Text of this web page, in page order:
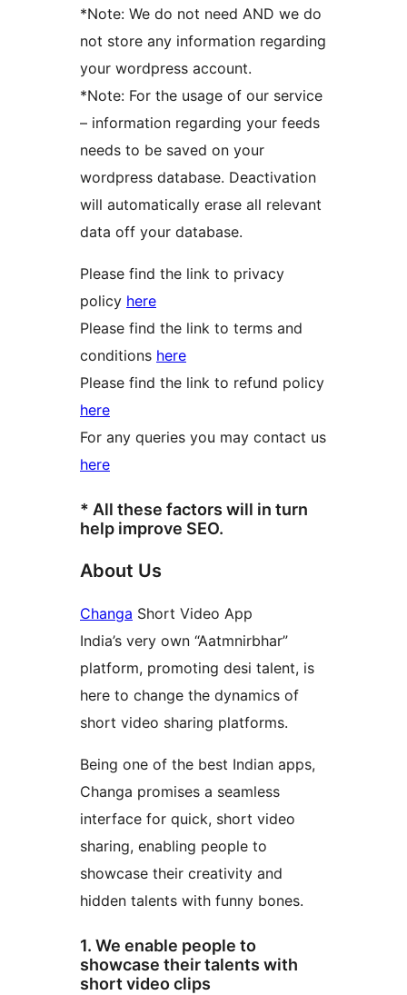
*Note: We do not need AND we do
not store any information regarding
your wordpress account.
*Note: For the usage of our service
– information regarding your feeds
needs to be saved on your
wordpress database. Deactivation
will automatically erase all relevant
data off your database.
Please find the link to privacy
policy here
Please find the link to terms and
conditions here
Please find the link to refund policy
here
For any queries you may contact us
here
* All these factors will in turn
help improve SEO.
About Us
Changa Short Video App
India’s very own “Aatmnirbhar”
platform, promoting desi talent, is
here to change the dynamics of
short video sharing platforms.
Being one of the best Indian apps,
Changa promises a seamless
interface for quick, short video
sharing, enabling people to
showcase their creativity and
hidden talents with funny bones.
1. We enable people to
showcase their talents with
short video clips